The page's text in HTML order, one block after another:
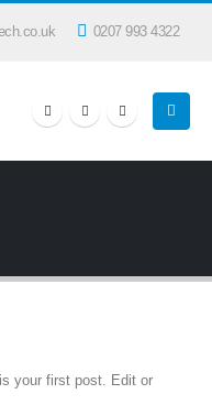
0207 993 4322
your first post. Edit or